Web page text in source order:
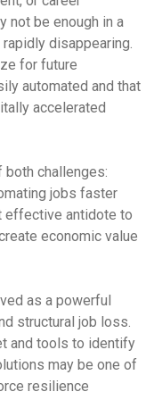
not be enough in a
disappearing.
for future
automated and that
accelerated
challenges:
jobs faster
effective antidote to
economic value
as a powerful
structural job loss.
and tools to identify
may be one of
resilience